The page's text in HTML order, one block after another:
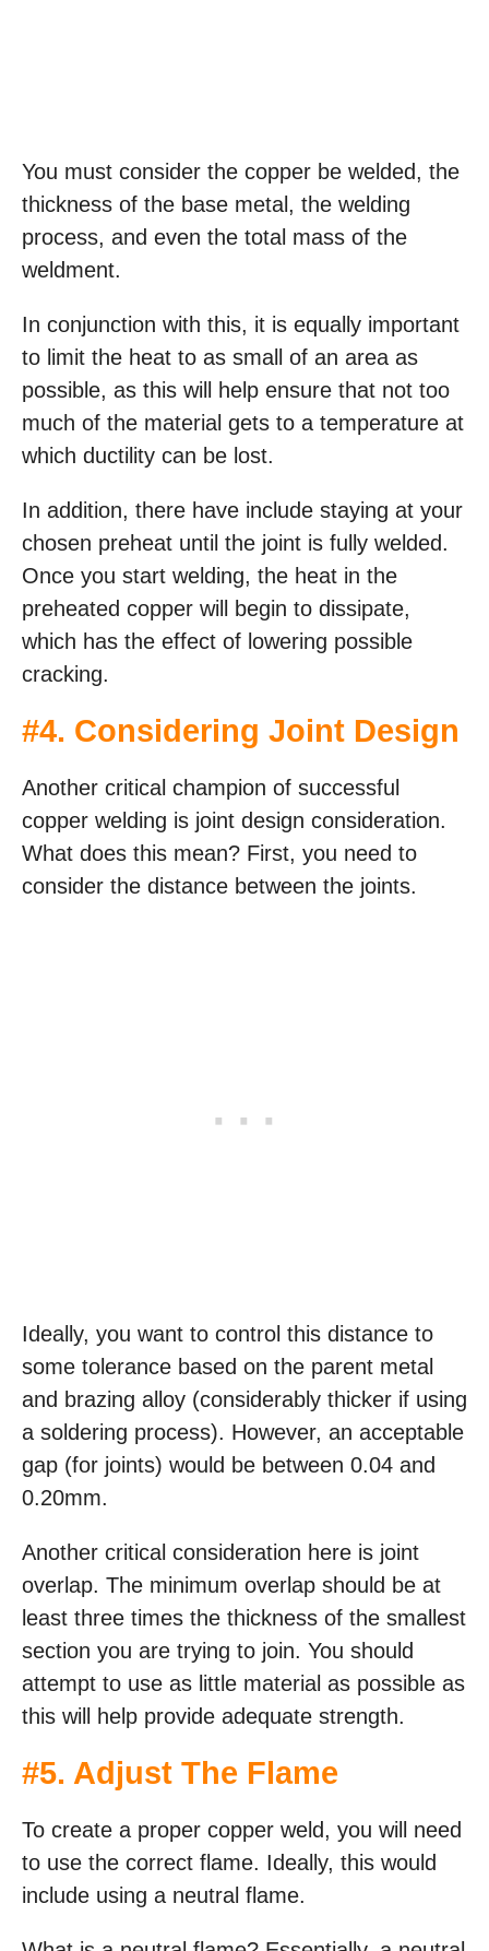
You must consider the copper be welded, the
thickness of the base metal, the welding
process, and even the total mass of the
weldment.
In conjunction with this, it is equally important
to limit the heat to as small of an area as
possible, as this will help ensure that not too
much of the material gets to a temperature at
which ductility can be lost.
In addition, there have include staying at your
chosen preheat until the joint is fully welded.
Once you start welding, the heat in the
preheated copper will begin to dissipate,
which has the effect of lowering possible
cracking.
#4. Considering Joint Design
Another critical champion of successful
copper welding is joint design consideration.
What does this mean? First, you need to
consider the distance between the joints.
Ideally, you want to control this distance to
some tolerance based on the parent metal
and brazing alloy (considerably thicker if using
a soldering process). However, an acceptable
gap (for joints) would be between 0.04 and
0.20mm.
Another critical consideration here is joint
overlap. The minimum overlap should be at
least three times the thickness of the smallest
section you are trying to join. You should
attempt to use as little material as possible as
this will help provide adequate strength.
#5. Adjust The Flame
To create a proper copper weld, you will need
to use the correct flame. Ideally, this would
include using a neutral flame.